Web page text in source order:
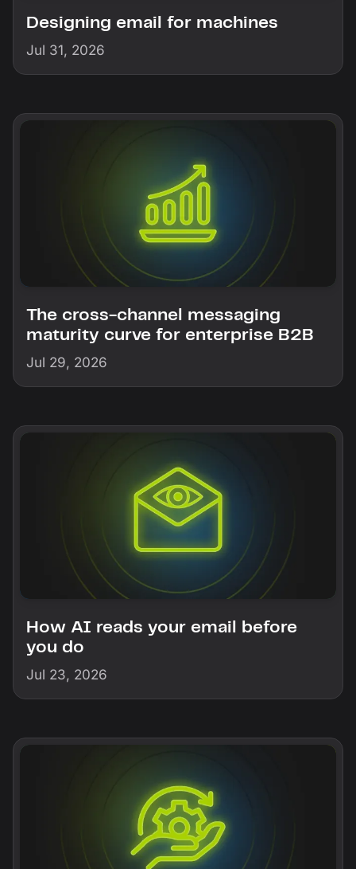
Designing email for machines
Jul 31, 2026
The cross-channel messaging
maturity curve for enterprise B2B
Jul 29, 2026
How AI reads your email before
you do
Jul 23, 2026